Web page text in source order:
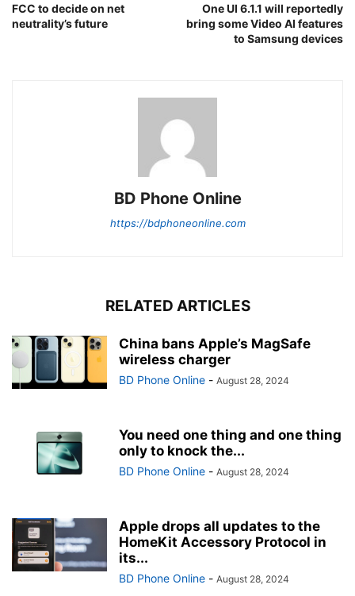
FCC to decide on net
neutrality’s future
One UI 6.1.1 will reportedly
bring some Video AI features
to Samsung devices
BD Phone Online
https://bdphoneonline.com
RELATED ARTICLES
China bans Apple’s MagSafe
wireless charger
BD Phone Online - August 28, 2024
You need one thing and one thing
only to knock the...
BD Phone Online - August 28, 2024
Apple drops all updates to the
HomeKit Accessory Protocol in
its...
BD Phone Online - August 28, 2024